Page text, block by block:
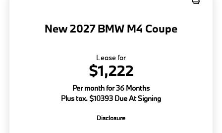
New 2027 BMW M4 Coupe
Lease for
$1,222
Per month for 36 Months
Plus tax. $10393 Due At Signing
Disclosure